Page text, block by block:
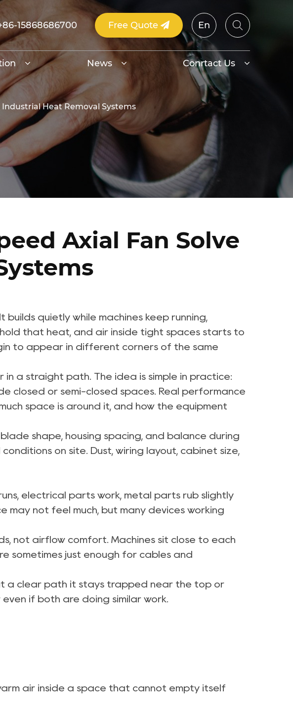
15868686700 Free Quote En
News Conrtact Us
Heat Removal Systems
Axial Fan Solve
quietly while machines keep running,
that heat, and air inside tight spaces starts to
to appear in different corners of the same
a straight path. The idea is simple in practice:
closed or semi-closed spaces. Real performance
space is around it, and how the equipment
shape, housing spacing, and balance during
on site. Dust, wiring layout, cabinet size,
electrical parts work, metal parts rub slightly
may not feel much, but many devices working
not airflow comfort. Machines sit close to each
sometimes just enough for cables and
a clear path it stays trapped near the top or
if both are doing similar work.
air inside a space that cannot empty itself